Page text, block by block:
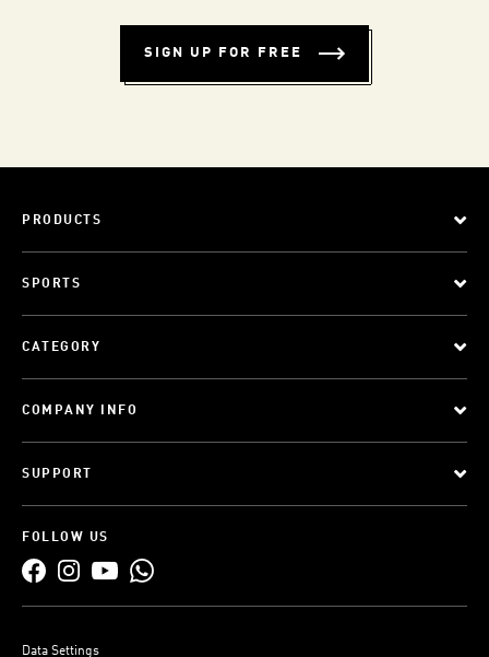
SIGN UP FOR FREE
PRODUCTS
SPORTS
CATEGORY
COMPANY INFO
SUPPORT
FOLLOW US
Data Settings